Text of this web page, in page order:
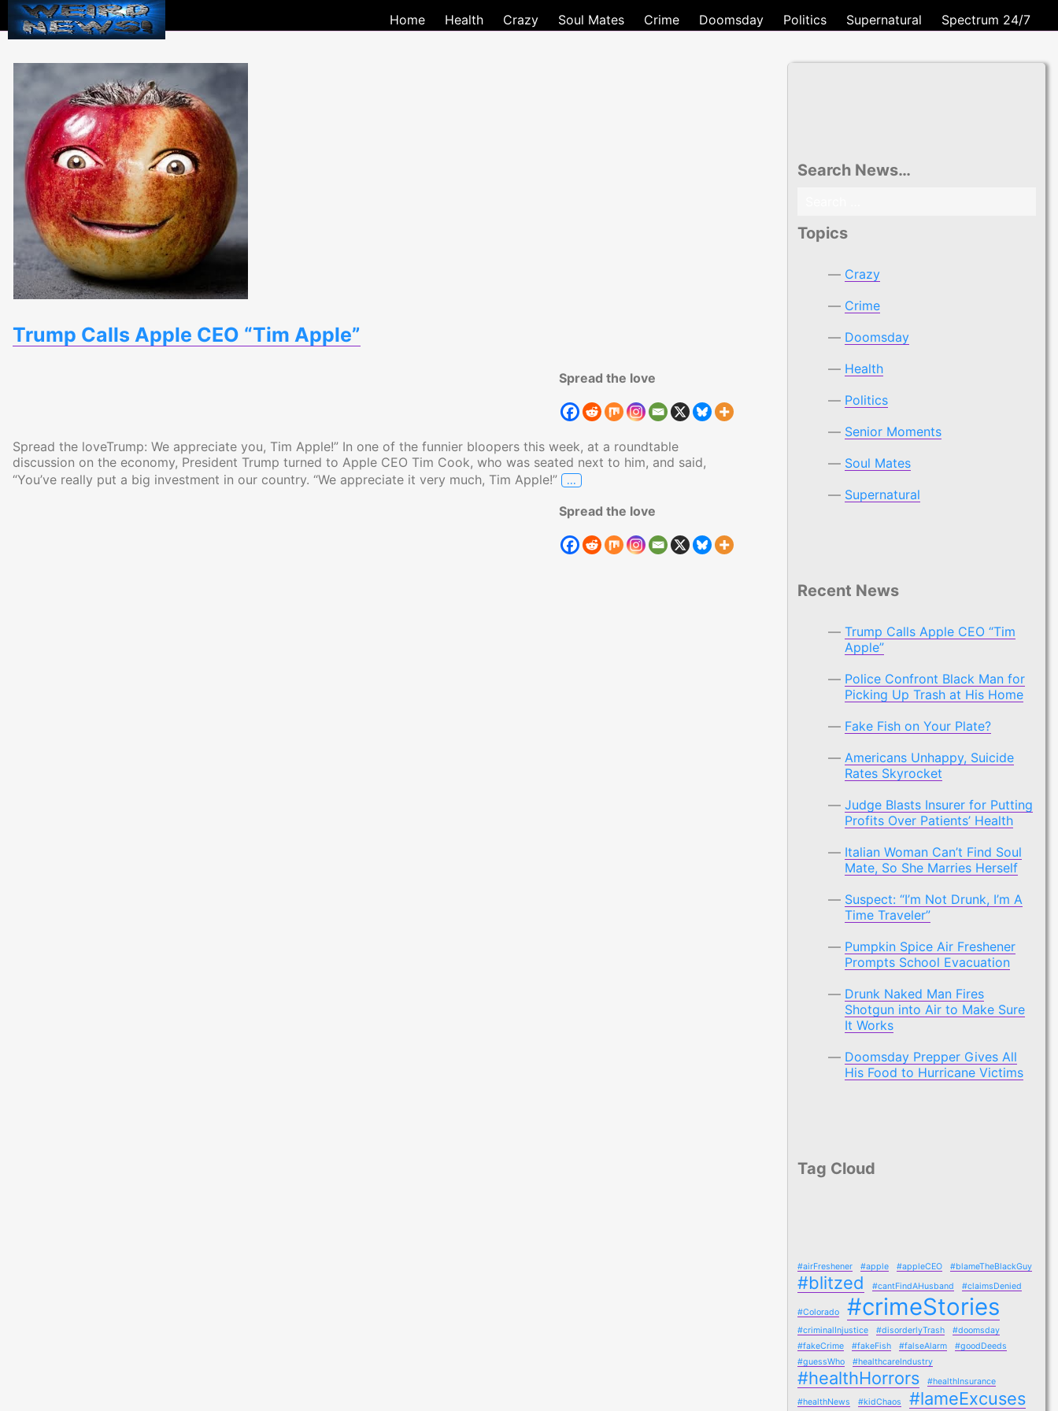
Weird
News
Home Health Crazy Soul Mates Crime Doomsday Politics Supernatural Spectrum 24/7
Trump Calls Apple CEO “Tim Apple”
Spread the love
Spread the loveTrump: We appreciate you, Tim Apple!” In one of the funnier bloopers this week, at a roundtable
discussion on the economy, President Trump turned to Apple CEO Tim Cook, who was seated next to him, and said,
“You’ve really put a big investment in our country. “We appreciate it very much, Tim Apple!” …Trump Calls Apple CEO “Tim Apple”
Spread the love
Search News…
Topics
Crazy
Crime
Doomsday
Health
Politics
Senior Moments
Soul Mates
Supernatural
Recent News
Trump Calls Apple CEO “Tim
Apple”
Police Confront Black Man for
Picking Up Trash at His Home
Fake Fish on Your Plate?
Americans Unhappy, Suicide
Rates Skyrocket
Judge Blasts Insurer for Putting
Profits Over Patients’ Health
Italian Woman Can’t Find Soul
Mate, So She Marries Herself
Suspect: “I’m Not Drunk, I’m A
Time Traveler”
Pumpkin Spice Air Freshener
Prompts School Evacuation
Drunk Naked Man Fires
Shotgun into Air to Make Sure
It Works
Doomsday Prepper Gives All
His Food to Hurricane Victims
Tag Cloud
#airFreshener #apple #appleCEO #blameTheBlackGuy
#blitzed #cantFindAHusband #claimsDenied
#Colorado #crimeStories
#criminalInjustice #disorderlyTrash
#doomsday
#fakeCrime
#fakeFish #falseAlarm
#goodDeeds
#guessWho
#healthcareIndustry
#healthHorrors
#healthInsurance
#healthNews
#kidChaos #lameExcuses